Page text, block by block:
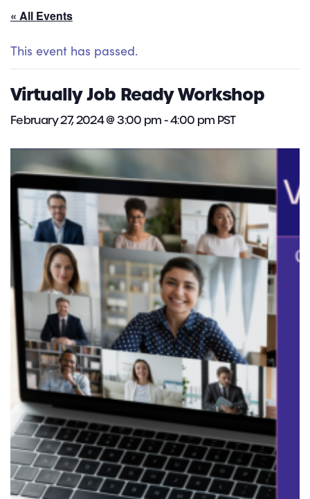
« All Events
This event has passed.
Virtually Job Ready Workshop
February 27, 2024 @ 3:00 pm-4:00 pm PST